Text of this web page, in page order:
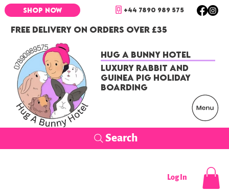
FREE DELIVERY ON ORDERS OVER £35
+44 7890 989 575
SHOP NOW
Search
Hug a Bunny Hotel
Luxury Rabbit and
Guinea Pig Holiday
Boarding
Log In